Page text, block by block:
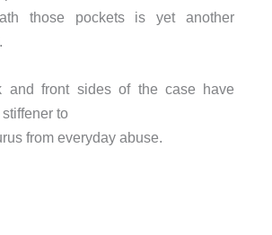
those pockets is yet another
and front sides of the case have
to
from everyday abuse.